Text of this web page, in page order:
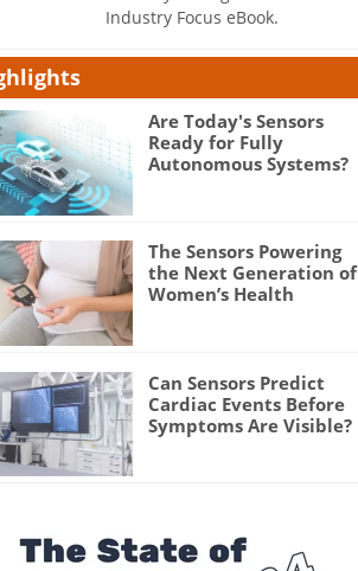
Industry Focus eBook.
Are Today's Sensors
Ready for Fully
Autonomous Systems?
The Sensors Powering
the Next Generation of
Women’s Health
Can Sensors Predict
Cardiac Events Before
Symptoms Are Visible?